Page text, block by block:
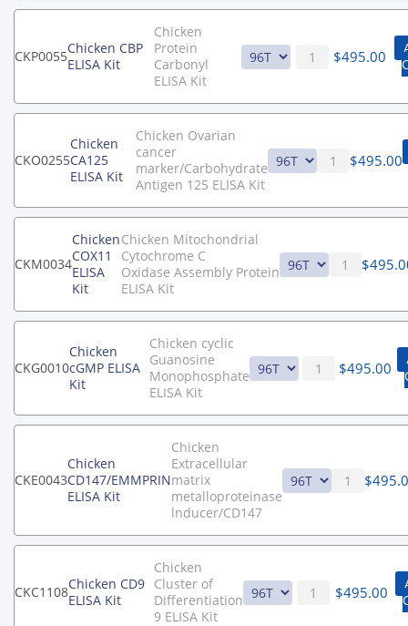
CKP0055Chicken CBP
ELISA Kit
Chicken
Protein
Carbonyl
ELISA Kit
$495.00
CKO0255
Chicken
CA125
ELISA Kit
Chicken Ovarian
cancer
marker/Carbohydrate
Antigen 125 ELISA Kit
$495.00
CKM0034
Chicken
COX11
ELISA
Kit
Chicken Mitochondrial
Cytochrome C
Oxidase Assembly Protein
ELISA Kit
$
CKG0010
Chicken
cGMP ELISA
Kit
Chicken cyclic
Guanosine
Monophosphate
ELISA Kit
$495.00
CKE0043
Chicken
CD147/EMMPRIN
ELISA Kit
Chicken
Extracellular
matrix
metalloproteinase
lnducer/CD147
$
CKC1108Chicken CD9
ELISA Kit
Chicken
Cluster of
Differentiation
9 ELISA Kit
$495.00